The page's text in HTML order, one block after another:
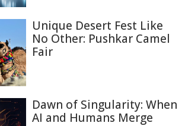
Unique Desert Fest Like
No Other: Pushkar Camel
Fair
Dawn of Singularity: When
AI and Humans Merge